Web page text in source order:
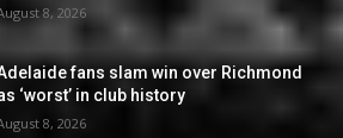
8, 2026
fans slam win over Richmond
‘worst’ in club history
8, 2026